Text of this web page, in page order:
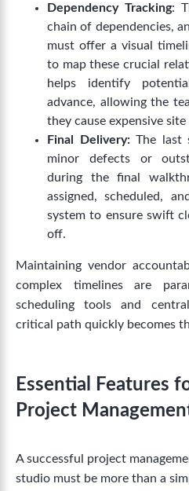
Dependency Tracking:
chain of dependencies,
must offer a visual
to map these crucial
helps identify
advance, allowing the
they cause expensive site
Final Delivery:The last
minor defects or
during the final
assigned, scheduled,
system to ensure swift
off.
Maintaining vendor
complex timelines are
scheduling tools and
critical path quickly becomes
Essential Features
Project
A successful project
studio must be more than a